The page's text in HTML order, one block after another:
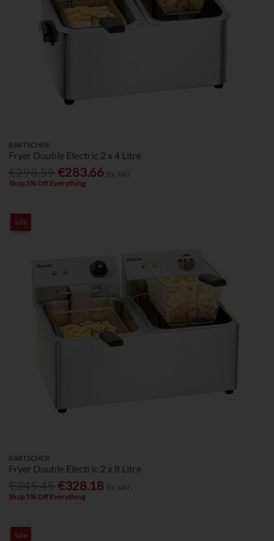
BARTSCHER
Fryer Double Electric 2 x 4 Litre
€283.66
Shop 5% Off Everything
Sale
BARTSCHER
Fryer Double Electric 2 x 8 Litre
€328.18
Shop 5% Off Everything
Sale